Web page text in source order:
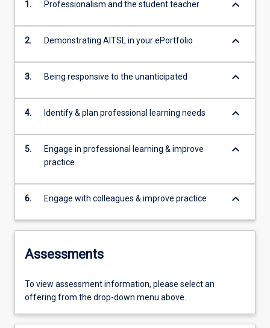
1. Professionalism and the student teacher keyboard_arrow_down
2. Demonstrating AITSL in your ePortfolio keyboard_arrow_down
3. Being responsive to the unanticipated keyboard_arrow_down
4. Identify & plan professional learning needs keyboard_arrow_down
5.
Engage in professional learning & improve
practice
keyboard_arrow_down
6. Engage with colleagues & improve practice keyboard_arrow_down
Assessments
To view assessment information, please select an
offering from the drop-down menu above.